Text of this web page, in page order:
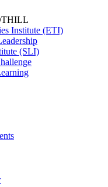
Institute (ETI)
(SLI)